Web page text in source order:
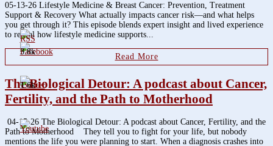
05-13-26 Lifestyle Medicine & Breast Cancer: Prevention, Treatment
Support & Recovery What actually impacts cancer risk—and what helps
you get through it? This episode blends expert insight and lived experience
to reveal how lifestyle medicine supports...
Read More
The Biological Detour: A podcast about Cancer,
Fertility, and the Path to Motherhood
04-15-26 The Biological Detour: A podcast about Cancer, Fertility, and the
Path to Motherhood They tell you to fight for your life, but nobody
mentions the life you were planning to start. When a diagnosis crashes into
3.8k
1.6k